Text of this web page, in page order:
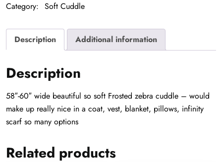
Category: Soft Cuddle
Description Additional information
Description
58″-60″ wide beautiful so soft Frosted zebra cuddle – would
make up really nice in a coat, vest, blanket, pillows, infinity
scarf so many options
Related products